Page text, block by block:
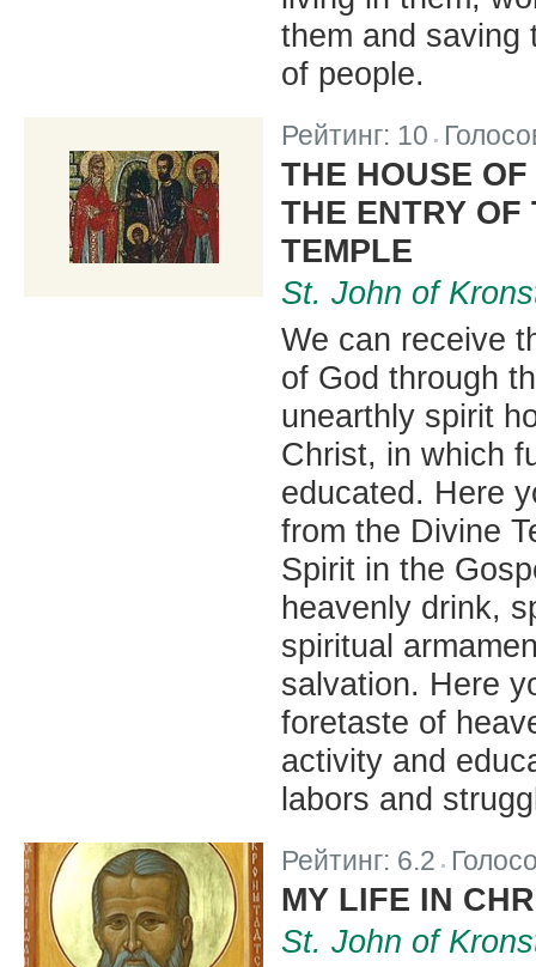
them and saving
of people.
Рейтинг: 10 |
THE HOUSE
THE ENTRY OF
TEMPLE
St. John of
We can receive
of God through
unearthly spirit
Christ, in which
educated. Here
from the Divine
Spirit in the
heavenly drink,
spiritual
salvation. Here
foretaste of
activity and
labors and
Рейтинг: 6.2 |
MY LIFE IN
St. John of